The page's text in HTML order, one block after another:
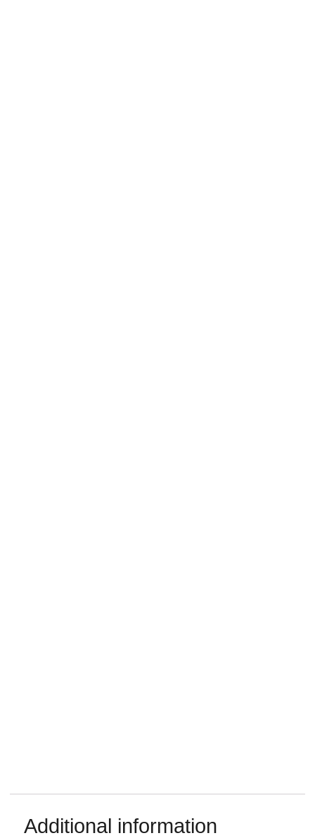
Additional information